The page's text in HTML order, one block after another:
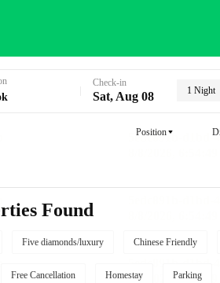
Check-in
Sat, Aug 08 1 Night
Position
Found
Five diamonds/luxury Chinese Friendly
Free Cancellation Homestay Parking